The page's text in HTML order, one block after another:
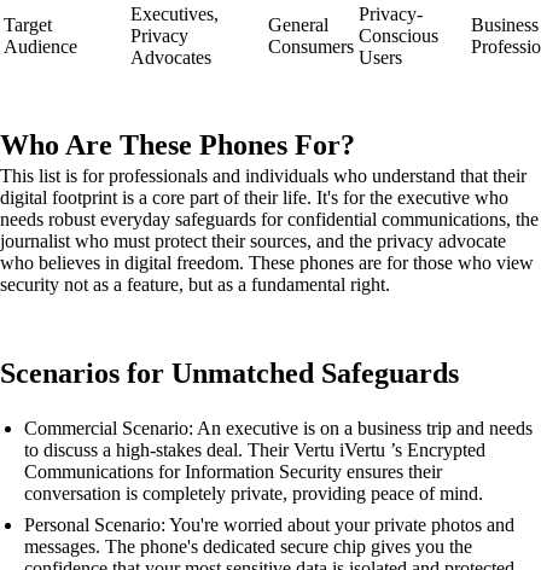
Target
Audience
Executives,
Privacy
Advocates
General
Consumers
Privacy-
Conscious
Users
Business
Who Are These Phones For?
This list is for professionals and individuals who understand that their
digital footprint is a core part of their life. It's for the executive who
needs robust everyday safeguards for confidential communications, the
journalist who must protect their sources, and the privacy advocate
who believes in digital freedom. These phones are for those who view
security not as a feature, but as a fundamental right.
Scenarios for Unmatched Safeguards
Commercial Scenario: An executive is on a business trip and needs
to discuss a high-stakes deal. Their Vertu iVertu ’s Encrypted
Communications for Information Security ensures their
conversation is completely private, providing peace of mind.
Personal Scenario: You're worried about your private photos and
messages. The phone's dedicated secure chip gives you the